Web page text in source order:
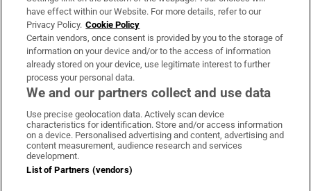
OUR PARTNERS:
Irish Times on WhatsApp
Irish Times on Facebook
Irish Times on X
Irish Times on LinkedIn
Irish Times on Instagram
Terms & Conditions
Privacy Policy
have effect within our Website. For more details, refer to our
Privacy Policy. Cookie Policy
Certain vendors, once consent is provided by you to the storage of
information on your device and/or to the access of information
already stored on your device, use legitimate interest to further
process your personal data.
We and our partners collect and use data
Use precise geolocation data. Actively scan device
characteristics for identification. Store and/or access information
on a device. Personalised advertising and content, advertising and
content measurement, audience research and services
development.
List of Partners (vendors)